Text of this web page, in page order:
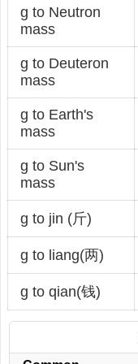
g to Neutron
mass
g to Deuteron
mass
g to Earth's
mass
g to Sun's
mass
g to jin (斤)
g to liang(两)
g to qian(钱)